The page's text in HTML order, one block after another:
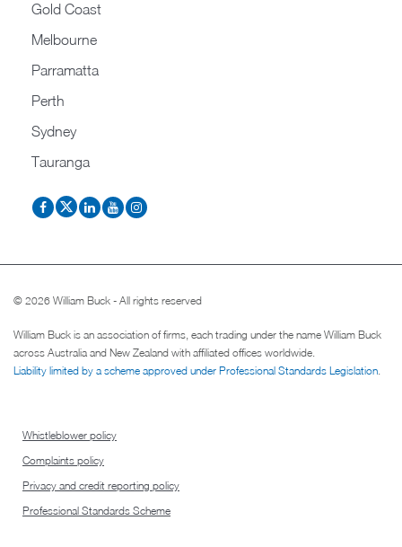
Gold Coast
Melbourne
Parramatta
Perth
Sydney
Tauranga
© 2026 William Buck - All rights reserved
William Buck is an association of firms, each trading under the name William Buck
across Australia and New Zealand with affiliated offices worldwide.
Liability limited by a scheme approved under Professional Standards Legislation.
Whistleblower policy
Complaints policy
Privacy and credit reporting policy
Professional Standards Scheme